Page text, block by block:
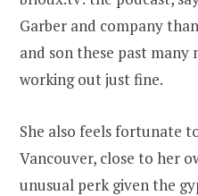
Garber and company
and son these past many
working out just fine.
She also feels fortunate
Vancouver, close to her
unusual perk given the